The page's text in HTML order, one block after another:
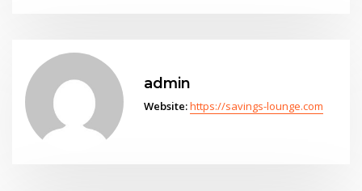
admin
Website:https://savings-lounge.com